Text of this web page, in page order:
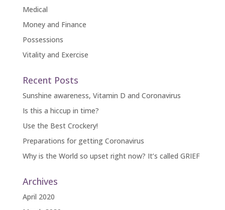
Medical
Money and Finance
Possessions
Vitality and Exercise
Recent Posts
Sunshine awareness, Vitamin D and Coronavirus
Is this a hiccup in time?
Use the Best Crockery!
Preparations for getting Coronavirus
Why is the World so upset right now? It’s called GRIEF
Archives
April 2020